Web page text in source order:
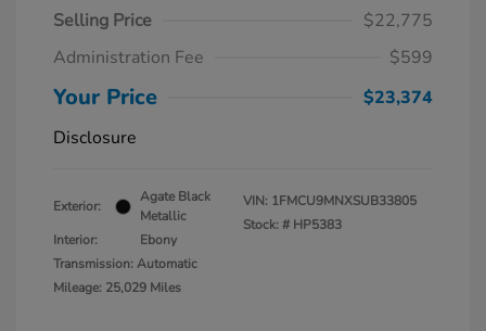
Selling Price
$22,775
Administration Fee
$599
Your Price
$23,374
Disclosure
Exterior:
Agate Black
Metallic
Interior:
Ebony
Transmission: Automatic
Mileage: 25,029 Miles
VIN: 1FMCU9MNXSUB33805
Stock: # HP5383